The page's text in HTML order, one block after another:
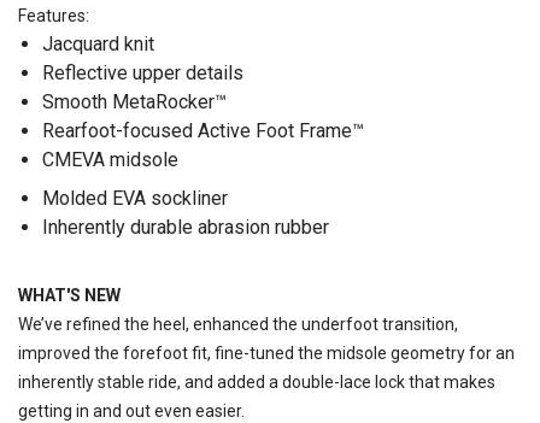
Features:
Jacquard knit
Reflective upper details
Smooth MetaRocker™
Rearfoot-focused Active Foot Frame™
CMEVA midsole
Molded EVA sockliner
Inherently durable abrasion rubber
WHAT'S NEW
We’ve refined the heel, enhanced the underfoot transition,
improved the forefoot fit, fine-tuned the midsole geometry for an
inherently stable ride, and added a double-lace lock that makes
getting in and out even easier.